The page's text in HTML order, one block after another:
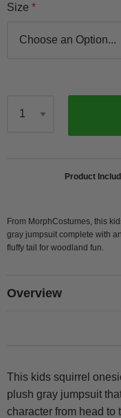
Size
Product
From MorphCostumes, this
gray jumpsuit complete with
fluffy tail for woodland fun.
Overview
This kids squirrel
plush gray jumpsuit
character from head to